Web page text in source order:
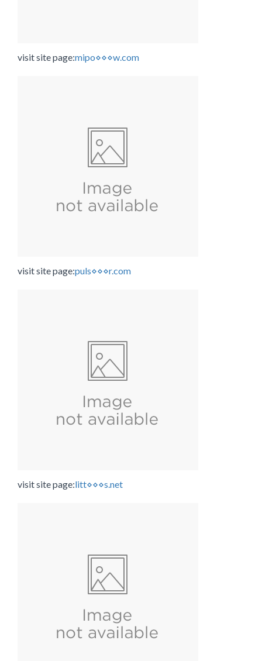
visit site page:mipo⋄⋄⋄w.com
visit site page:puls⋄⋄⋄r.com
visit site page:litt⋄⋄⋄s.net